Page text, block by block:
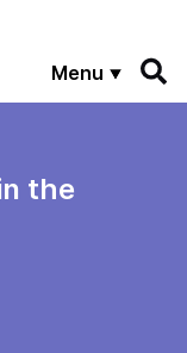
Menu
the